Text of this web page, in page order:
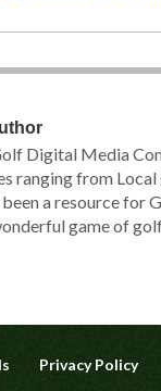
Digital Media
ranging from Local
been a resource for
game of
Privacy Policy